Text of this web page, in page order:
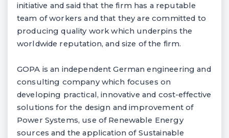
initiative and said that the firm has a reputable
team of workers and that they are committed to
producing quality work which underpins the
worldwide reputation, and size of the firm.
GOPA is an independent German engineering and
consulting company which focuses on
developing practical, innovative and cost-effective
solutions for the design and improvement of
Power Systems, use of Renewable Energy
sources and the application of Sustainable